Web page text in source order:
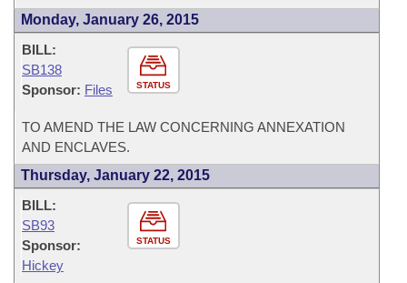
Monday, January 26, 2015
STATUS
BILL:
SB138
Sponsor: Files
TO AMEND THE LAW CONCERNING ANNEXATION
AND ENCLAVES.
Thursday, January 22, 2015
STATUS
BILL:
SB93
Sponsor:
Hickey